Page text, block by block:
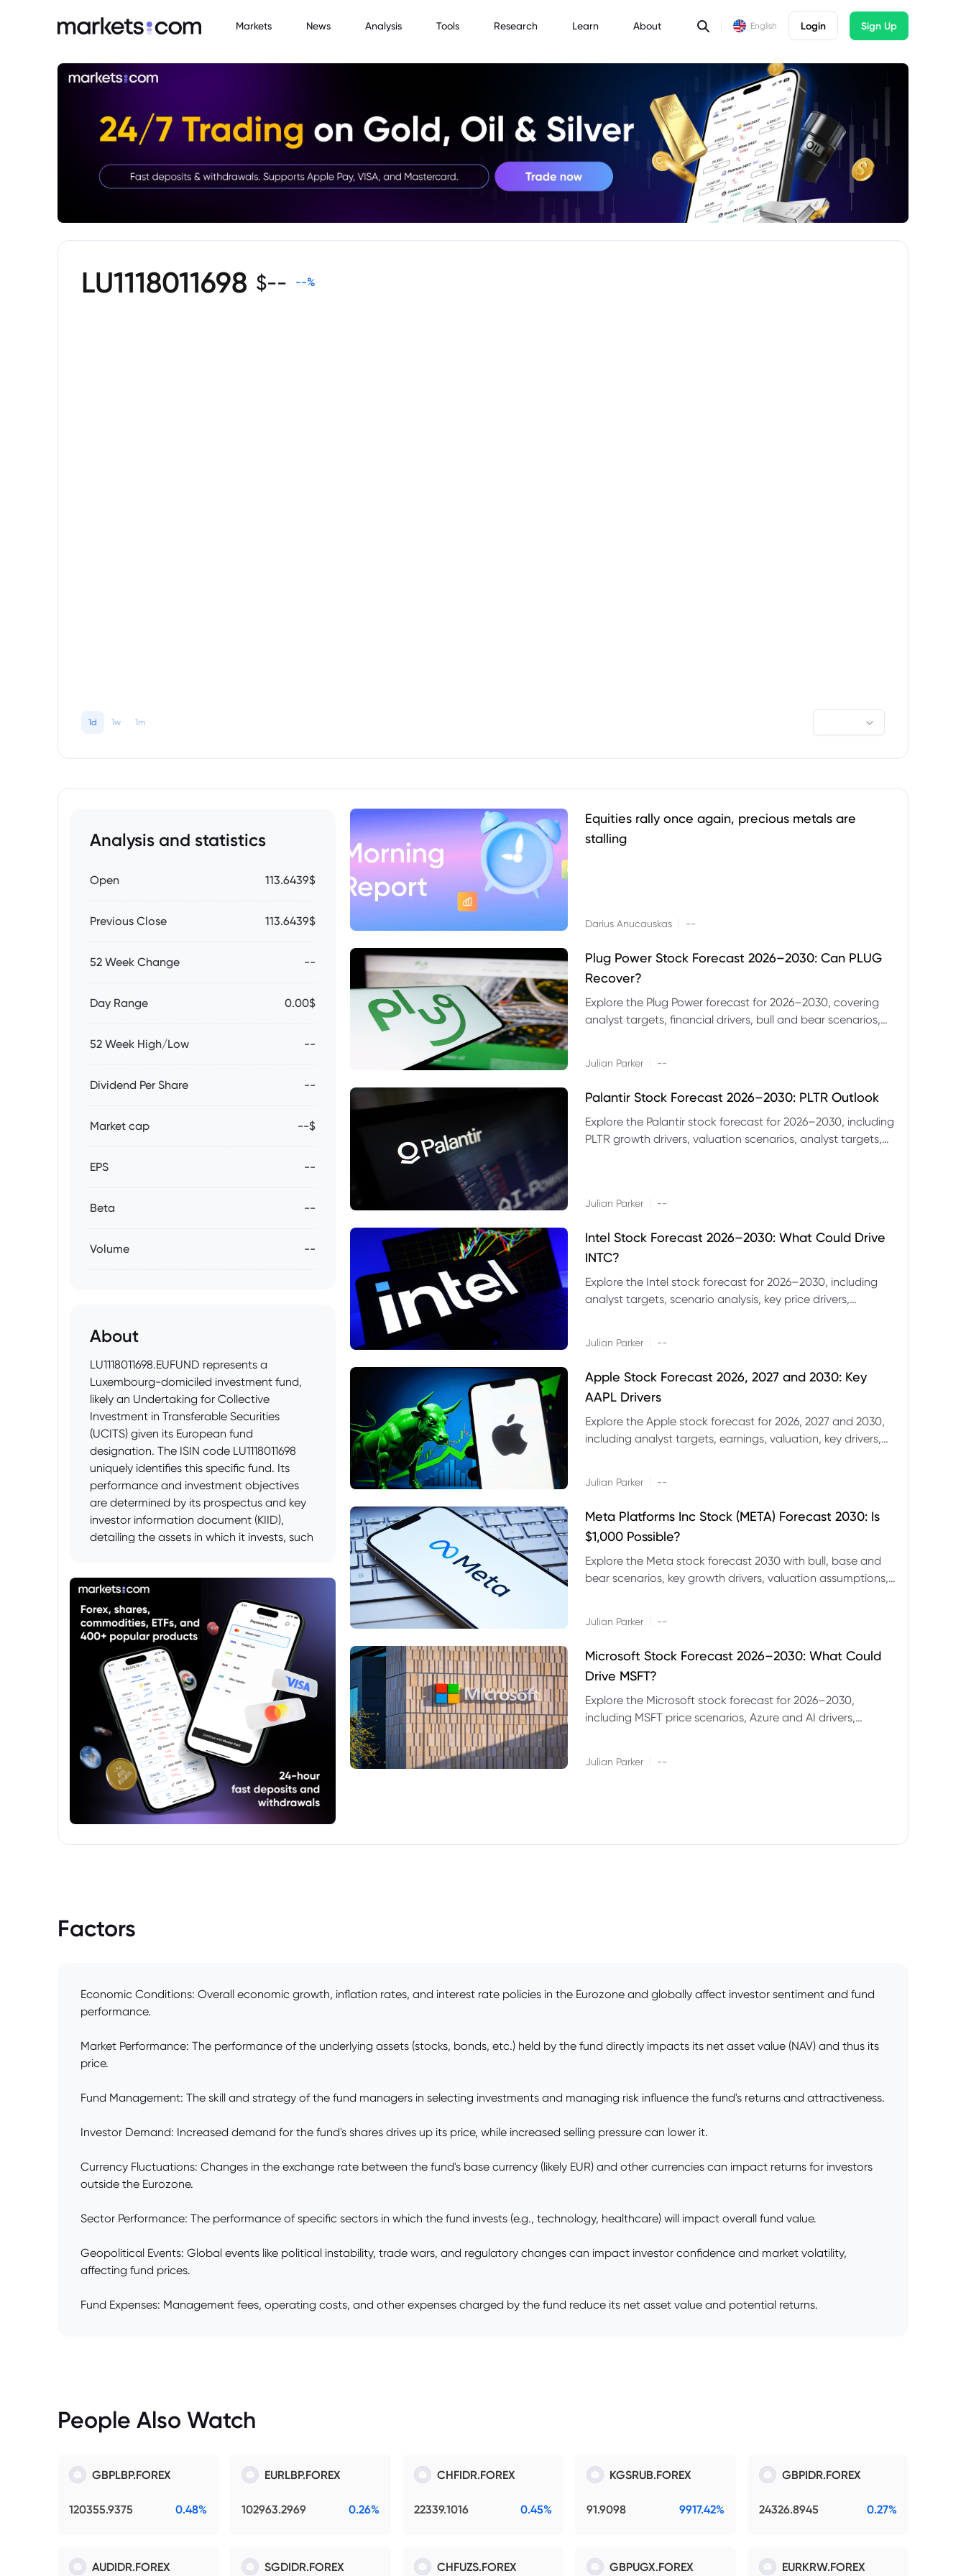
Markets News Analysis Tools Research Learn About English Login Sign Up
LU1118011698 $-- --%
1d 1w 1m
Analysis and statistics
Open 113.6439$
Previous Close 113.6439$
52 Week Change --
Day Range 0.00$
52 Week High/Low --
Dividend Per Share --
Market cap --$
EPS --
Beta --
Volume --
About
LU1118011698.EUFUND represents a
Luxembourg-domiciled investment fund,
likely an Undertaking for Collective
Investment in Transferable Securities
(UCITS) given its European fund
designation. The ISIN code LU1118011698
uniquely identifies this specific fund. Its
performance and investment objectives
are determined by its prospectus and key
investor information document (KIID),
detailing the assets in which it invests, such
strategy. Potential investors should consult
these documents before considering an
investment.
Equities rally once again, precious metals are
stalling
Darius Anucauskas --
Plug Power Stock Forecast 2026–2030: Can PLUG
Recover?
Explore the Plug Power forecast for 2026–2030, covering
analyst targets, financial drivers, bull and bear scenarios,
Julian Parker --
Palantir Stock Forecast 2026–2030: PLTR Outlook
Explore the Palantir stock forecast for 2026–2030, including
PLTR growth drivers, valuation scenarios, analyst targets,
Julian Parker --
Intel Stock Forecast 2026–2030: What Could Drive
INTC?
Explore the Intel stock forecast for 2026–2030, including
analyst targets, scenario analysis, key price drivers,
Julian Parker --
Apple Stock Forecast 2026, 2027 and 2030: Key
AAPL Drivers
Explore the Apple stock forecast for 2026, 2027 and 2030,
including analyst targets, earnings, valuation, key drivers,
Julian Parker --
Meta Platforms Inc Stock (META) Forecast 2030: Is
$1,000 Possible?
Explore the Meta stock forecast 2030 with bull, base and
bear scenarios, key growth drivers, valuation assumptions,
Julian Parker --
Microsoft Stock Forecast 2026–2030: What Could
Drive MSFT?
Explore the Microsoft stock forecast for 2026–2030,
including MSFT price scenarios, Azure and AI drivers,
Julian Parker --
Factors
Economic Conditions: Overall economic growth, inflation rates, and interest rate policies in the Eurozone and globally affect investor sentiment and fund
performance.
Market Performance: The performance of the underlying assets (stocks, bonds, etc.) held by the fund directly impacts its net asset value (NAV) and thus its
price.
Fund Management: The skill and strategy of the fund managers in selecting investments and managing risk influence the fund's returns and attractiveness.
Investor Demand: Increased demand for the fund's shares drives up its price, while increased selling pressure can lower it.
Currency Fluctuations: Changes in the exchange rate between the fund's base currency (likely EUR) and other currencies can impact returns for investors
outside the Eurozone.
Sector Performance: The performance of specific sectors in which the fund invests (e.g., technology, healthcare) will impact overall fund value.
Geopolitical Events: Global events like political instability, trade wars, and regulatory changes can impact investor confidence and market volatility,
affecting fund prices.
Fund Expenses: Management fees, operating costs, and other expenses charged by the fund reduce its net asset value and potential returns.
People Also Watch
GBPLBP.FOREX
120355.9375 0.48%
EURLBP.FOREX
102963.2969 0.26%
CHFIDR.FOREX
22339.1016 0.45%
KGSRUB.FOREX
91.9098 9917.42%
GBPIDR.FOREX
24326.8945 0.27%
AUDIDR.FOREX SGDIDR.FOREX CHFUZS.FOREX GBPUGX.FOREX EURKRW.FOREX